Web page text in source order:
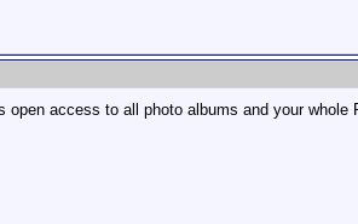
access to all photo albums and your